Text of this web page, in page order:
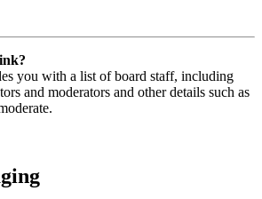
you with a list of board staff, including
and moderators and other details such as